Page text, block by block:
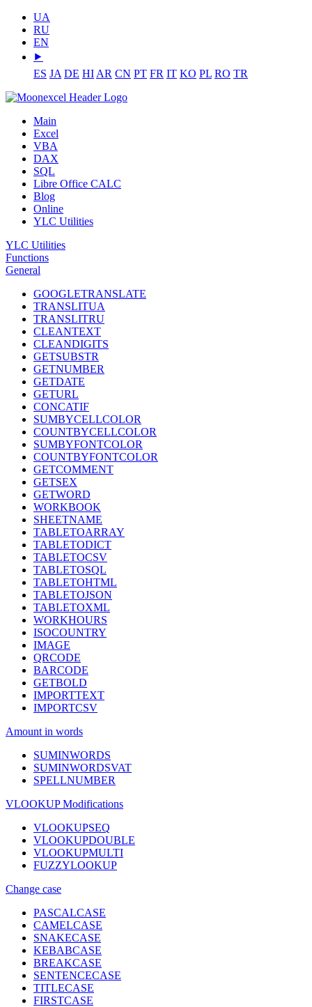
UA
RU
EN
⯈
ES JA DE HI AR CN PT FR IT KO PL RO TR
Main
Excel
VBA
DAX
SQL
Libre Office CALC
Blog
Online
YLC Utilities
YLC Utilities
Functions
General
GOOGLETRANSLATE
TRANSLITUA
TRANSLITRU
CLEANTEXT
CLEANDIGITS
GETSUBSTR
GETNUMBER
GETDATE
GETURL
CONCATIF
SUMBYCELLCOLOR
COUNTBYCELLCOLOR
SUMBYFONTCOLOR
COUNTBYFONTCOLOR
GETCOMMENT
GETSEX
GETWORD
WORKBOOK
SHEETNAME
TABLETOARRAY
TABLETODICT
TABLETOCSV
TABLETOSQL
TABLETOHTML
TABLETOJSON
TABLETOXML
WORKHOURS
ISOCOUNTRY
IMAGE
QRCODE
BARCODE
GETBOLD
IMPORTTEXT
IMPORTCSV
Amount in words
SUMINWORDS
SUMINWORDSVAT
SPELLNUMBER
VLOOKUP Modifications
VLOOKUPSEQ
VLOOKUPDOUBLE
VLOOKUPMULTI
FUZZYLOOKUP
Change case
PASCALCASE
CAMELCASE
SNAKECASE
KEBABCASE
BREAKCASE
SENTENCECASE
TITLECASE
FIRSTCASE